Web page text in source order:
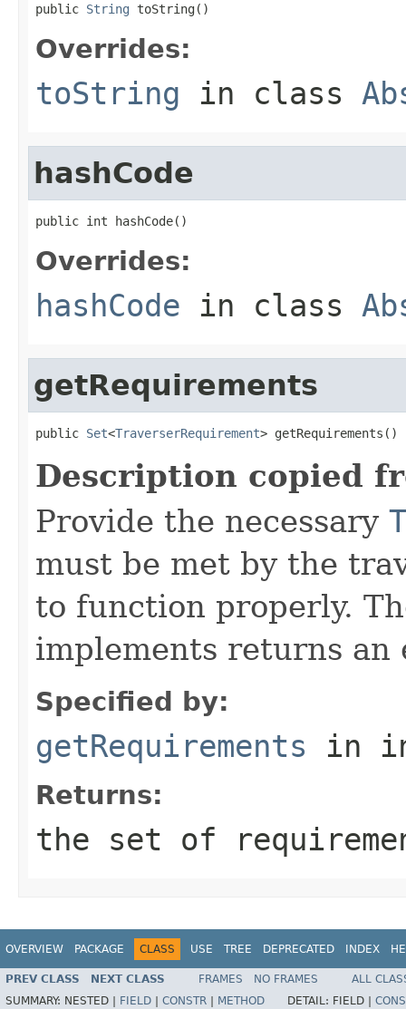
public String toString()
Overrides:
toString in class
hashCode
public int hashCode()
Overrides:
hashCode in class
getRequirements
public Set<TraverserRequirement> getRequirements()
Description copied
Provide the necessary
must be met by the
to function properly.
implements returns an
Specified by:
getRequirements in
Returns:
the set of
OVERVIEW PACKAGE CLASS USE TREE DEPRECATED INDEX
PREV CLASS NEXT CLASS FRAMES NO FRAMES
ALL
SUMMARY: NESTED | FIELD CONSTR METHOD DETAIL: FIELD |